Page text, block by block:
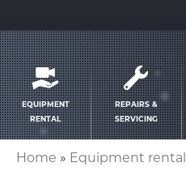
Service
menu
EQUIPMENT
RENTAL
REPAIRS &
SERVICING
Home Equipment rental